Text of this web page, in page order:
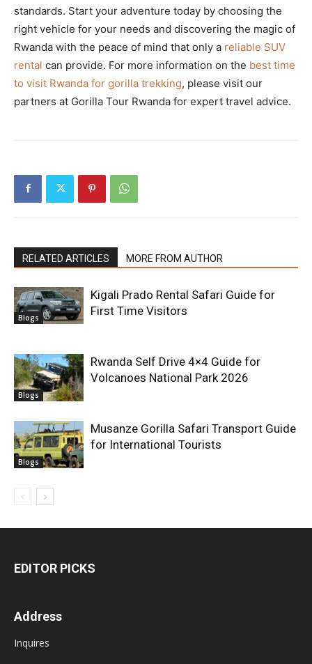
standards. Start your adventure today by choosing the
right vehicle for your needs and discovering the magic of
Rwanda with the peace of mind that only a reliable SUV
rental can provide. For more information on the best time
to visit Rwanda for gorilla trekking, please visit our
partners at Gorilla Tour Rwanda for expert travel advice.
RELATED ARTICLES MORE FROM AUTHOR
Blogs
Kigali Prado Rental Safari Guide for
First Time Visitors
Blogs
Rwanda Self Drive 4×4 Guide for
Volcanoes National Park 2026
Blogs
Musanze Gorilla Safari Transport Guide
for International Tourists
EDITOR PICKS
Address
Inquires